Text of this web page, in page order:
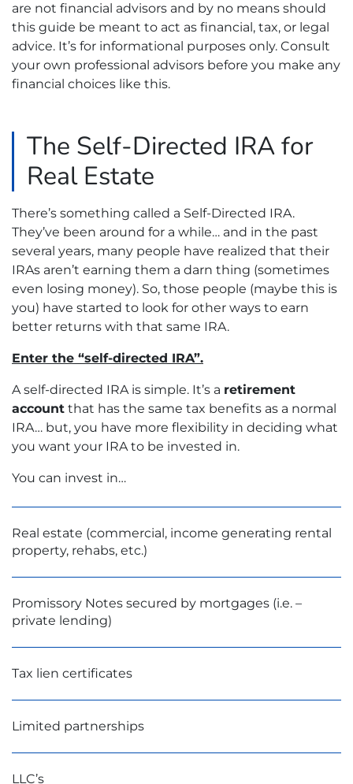
are not financial advisors and by no means should
this guide be meant to act as financial, tax, or legal
advice. It’s for informational purposes only. Consult
your own professional advisors before you make any
financial choices like this.
The Self-Directed IRA for
Real Estate
There’s something called a Self-Directed IRA.
They’ve been around for a while… and in the past
several years, many people have realized that their
IRAs aren’t earning them a darn thing (sometimes
even losing money). So, those people (maybe this is
you) have started to look for other ways to earn
better returns with that same IRA.
Enter the “self-directed IRA”.
A self-directed IRA is simple. It’s a retirement
account that has the same tax benefits as a normal
IRA… but, you have more flexibility in deciding what
you want your IRA to be invested in.
You can invest in…
Real estate (commercial, income generating rental
property, rehabs, etc.)
Promissory Notes secured by mortgages (i.e. –
private lending)
Tax lien certificates
Limited partnerships
LLC’s